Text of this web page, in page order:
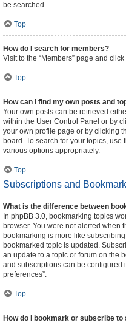
be searched.
Top
How do I search for members?
Visit to the “Members” page and
Top
How can I find my own posts and
Your own posts can be retrieved
within the User Control Panel or by
your own profile page or by clicking
board. To search for your topics,
various options appropriately.
Top
Subscriptions and
What is the difference between
In phpBB 3.0, bookmarking topics
browser. You were not alerted when
bookmarking is more like
bookmarked topic is updated.
an update to a topic or forum on the
and subscriptions can be configured
preferences”.
Top
How do I bookmark or subscribe